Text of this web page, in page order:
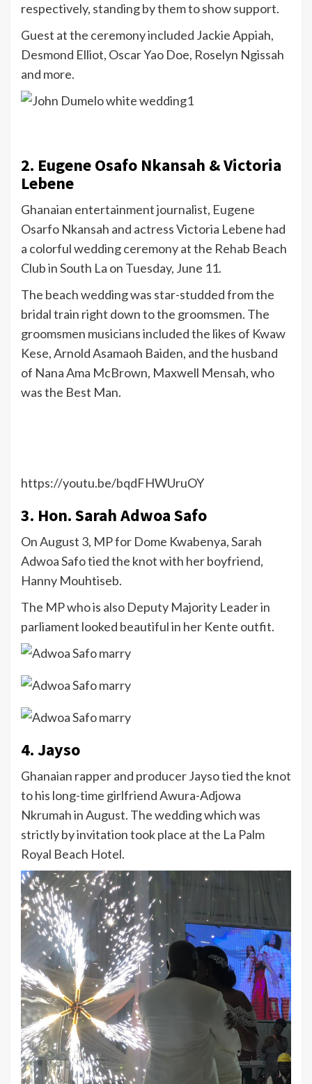
respectively, standing by them to show support.
Guest at the ceremony included Jackie Appiah,
Desmond Elliot, Oscar Yao Doe, Roselyn Ngissah
and more.
2. Eugene Osafo Nkansah & Victoria
Lebene
Ghanaian entertainment journalist, Eugene
Osarfo Nkansah and actress Victoria Lebene had
a colorful wedding ceremony at the Rehab Beach
Club in South La on Tuesday, June 11.
The beach wedding was star-studded from the
bridal train right down to the groomsmen. The
groomsmen musicians included the likes of Kwaw
Kese, Arnold Asamaoh Baiden, and the husband
of Nana Ama McBrown, Maxwell Mensah, who
was the Best Man.
https://youtu.be/bqdFHWUruOY
3. Hon. Sarah Adwoa Safo
On August 3, MP for Dome Kwabenya, Sarah
Adwoa Safo tied the knot with her boyfriend,
Hanny Mouhtiseb.
The MP who is also Deputy Majority Leader in
parliament looked beautiful in her Kente outfit.
4. Jayso
Ghanaian rapper and producer Jayso tied the knot
to his long-time girlfriend Awura-Adjowa
Nkrumah in August. The wedding which was
strictly by invitation took place at the La Palm
Royal Beach Hotel.